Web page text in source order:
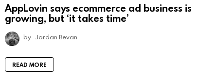
AppLovin says ecommerce ad business is
growing, but ‘it takes time’
by Jordan Bevan
READ MORE